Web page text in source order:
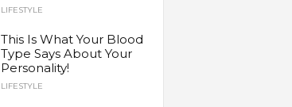
LIFESTYLE
This Is What Your Blood
Type Says About Your
Personality!
LIFESTYLE